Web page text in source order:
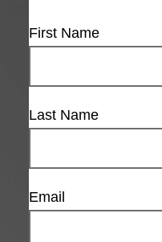
First Name
Last Name
Email